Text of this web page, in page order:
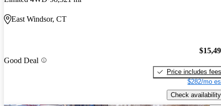
East Windsor, CT
Good Deal
Price includes fees
$282/mo
Check availability